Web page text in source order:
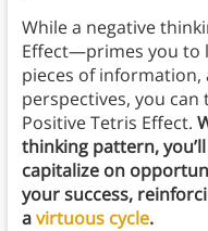
While a negative
Effect—primes you to
pieces of
perspectives, you
Positive Tetris Effect.
thinking pattern,
capitalize on
your success,
avirtuous cycle.